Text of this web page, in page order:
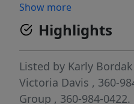
Show more
Highlights
Listed by Karly Bordak
Victoria Davis , 360-
Group , 360-984-0422.